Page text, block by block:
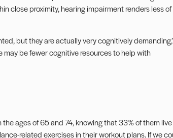
close proximity, hearing impairment renders less
but they are actually very cognitively
may be fewer cognitive resources to help with
ages of 65 and 74, knowing that 33% of them
related exercises in their workout plans. If we